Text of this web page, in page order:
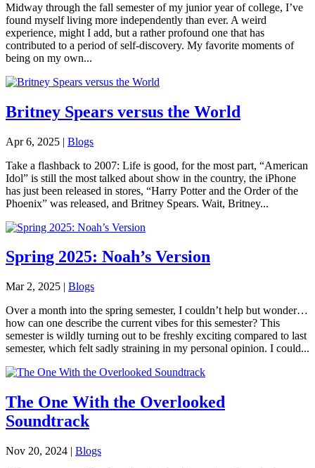
Midway through the fall semester of my junior year of college, I’ve
found myself living more independently than ever. A weird
experience, might I add, but a rather profound one that has
contributed to a period of self-discovery. My favorite moments of
being on my own...
Britney Spears versus the World
Apr 6, 2025 | Blogs
Take a flashback to 2007: Life is good, for the most part, “American
Idol” is still the most talked about show in the country, the iPhone
has just been released in stores, “Harry Potter and the Order of the
Phoenix” was released, and Britney Spears. Wait, Britney...
Spring 2025: Noah’s Version
Mar 2, 2025 | Blogs
Over a month into the spring semester, I couldn’t help but wonder…
how can one describe the current vibes for this semester? This
semester is wildly turning out to be freshly exciting compared to last
semester, which felt sadly straining in my personal opinion. I could...
The One With the Overlooked
Soundtrack
Nov 20, 2024 | Blogs